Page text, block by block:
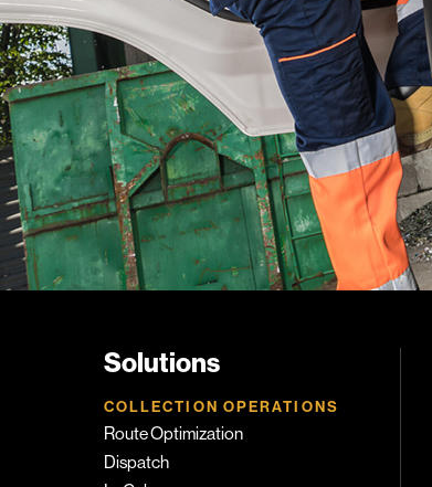
Solutions
COLLECTION OPERATIONS
Route Optimization
Dispatch